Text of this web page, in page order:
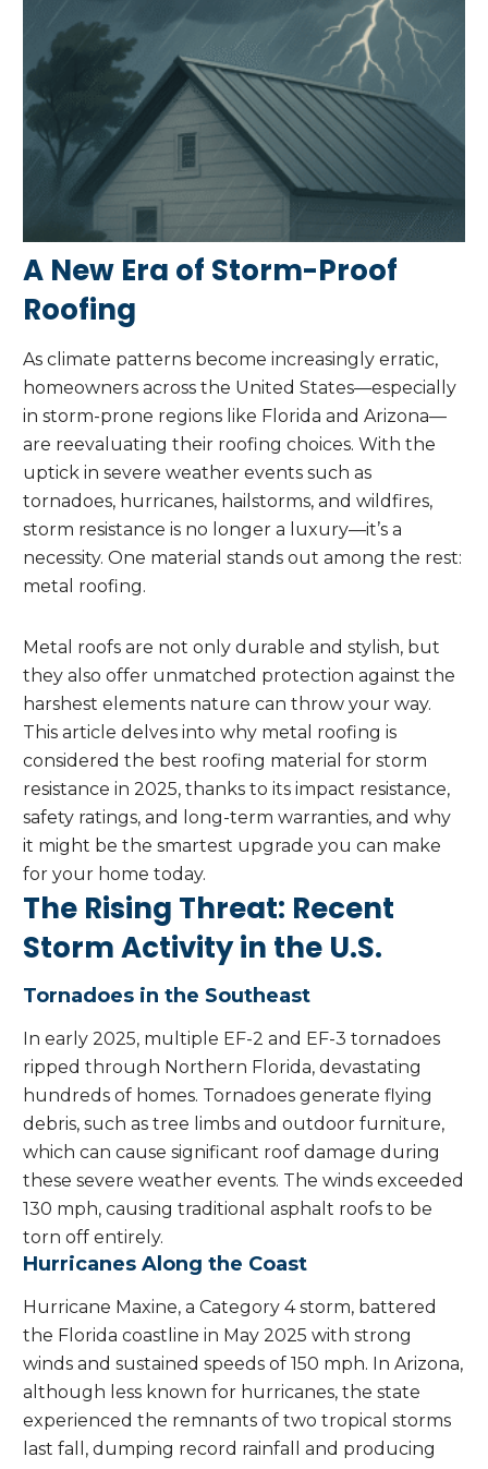
A New Era of Storm-Proof
Roofing
As climate patterns become increasingly erratic,
homeowners across the United States—especially
in storm-prone regions like Florida and Arizona—
are reevaluating their roofing choices. With the
uptick in severe weather events such as
tornadoes, hurricanes, hailstorms, and wildfires,
storm resistance is no longer a luxury—it’s a
necessity. One material stands out among the rest:
metal roofing.
Metal roofs are not only durable and stylish, but
they also offer unmatched protection against the
harshest elements nature can throw your way.
This article delves into why metal roofing is
considered the best roofing material for storm
resistance in 2025, thanks to its impact resistance,
safety ratings, and long-term warranties, and why
it might be the smartest upgrade you can make
for your home today.
The Rising Threat: Recent
Storm Activity in the U.S.
Tornadoes in the Southeast
In early 2025, multiple EF-2 and EF-3 tornadoes
ripped through Northern Florida, devastating
hundreds of homes. Tornadoes generate flying
debris, such as tree limbs and outdoor furniture,
which can cause significant roof damage during
these severe weather events. The winds exceeded
130 mph, causing traditional asphalt roofs to be
torn off entirely.
Hurricanes Along the Coast
Hurricane Maxine, a Category 4 storm, battered
the Florida coastline in May 2025 with strong
winds and sustained speeds of 150 mph. In Arizona,
although less known for hurricanes, the state
experienced the remnants of two tropical storms
last fall, dumping record rainfall and producing